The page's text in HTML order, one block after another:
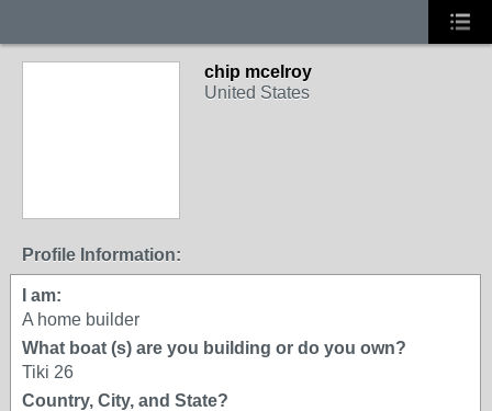
chip mcelroy
United States
Profile Information:
I am:
A home builder
What boat (s) are you building or do you own?
Tiki 26
Country, City, and State?